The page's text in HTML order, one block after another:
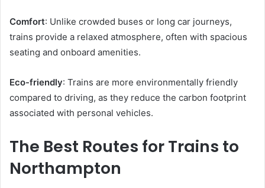
Comfort: Unlike crowded buses or long car journeys,
trains provide a relaxed atmosphere, often with spacious
seating and onboard amenities.
Eco-friendly: Trains are more environmentally friendly
compared to driving, as they reduce the carbon footprint
associated with personal vehicles.
The Best Routes for Trains to
Northampton